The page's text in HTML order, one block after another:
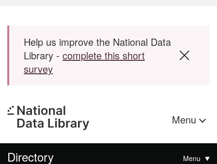
Skip to main content
Help us improve the National Data
Library - complete this short
survey
Menu
Directory Menu